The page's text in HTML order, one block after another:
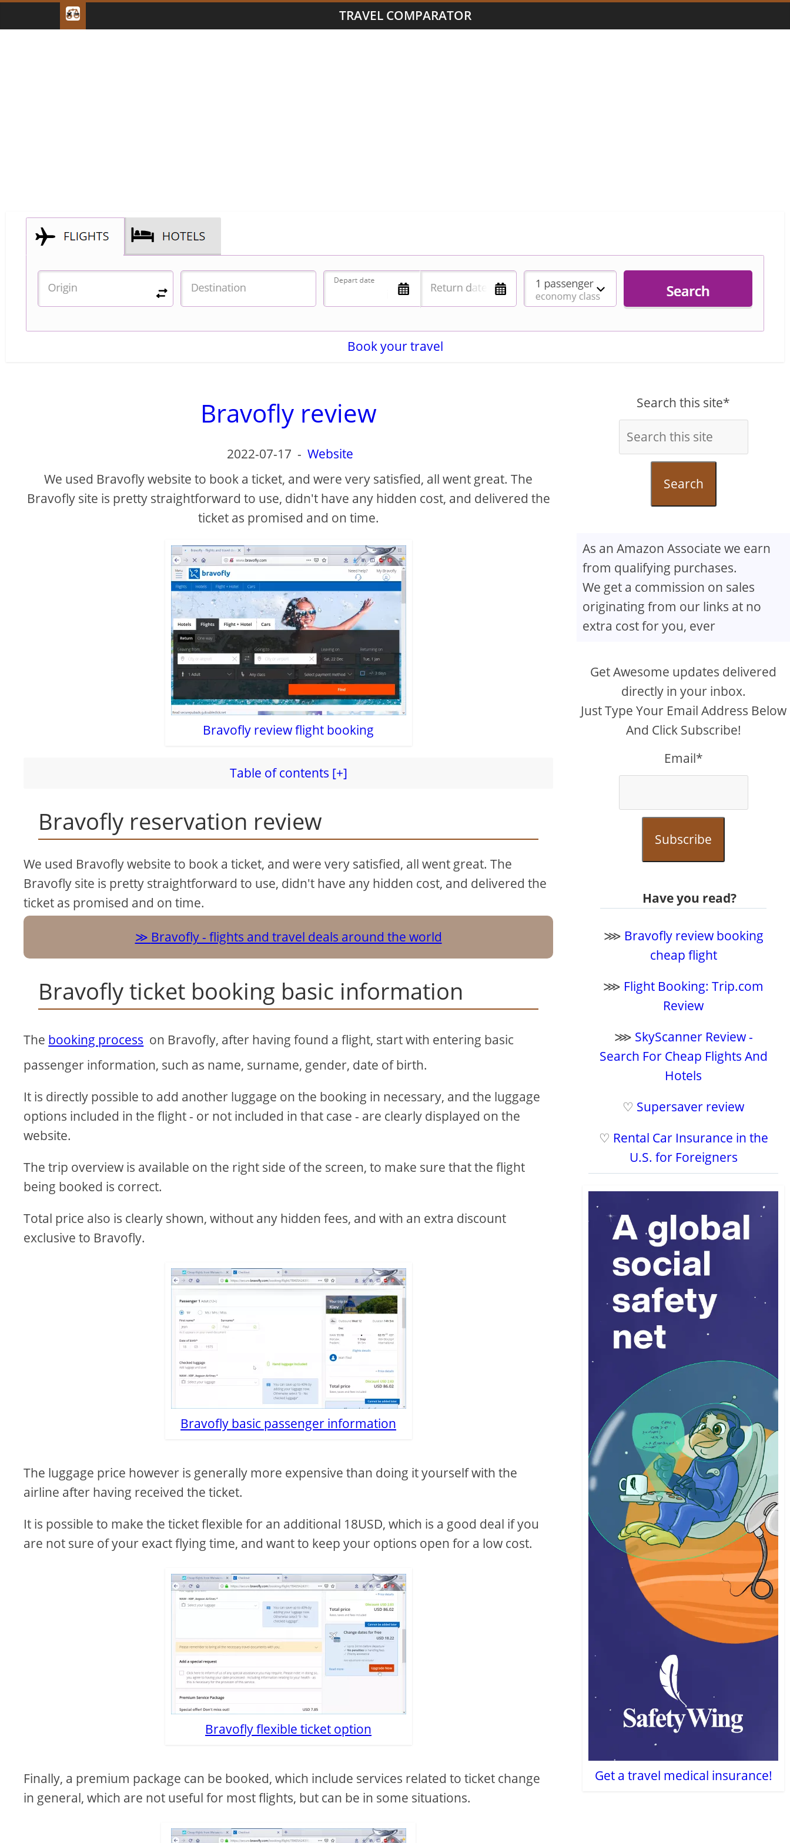
TRAVEL COMPARATOR
Book your travel
Bravofly review
2022-07-17 - Website
We used Bravofly website to book a ticket, and were very satisfied, all went great. The
Bravofly site is pretty straightforward to use, didn't have any hidden cost, and delivered the
ticket as promised and on time.
Bravofly review flight booking
Table of contents [+]
Bravofly reservation review
We used Bravofly website to book a ticket, and were very satisfied, all went great. The
Bravofly site is pretty straightforward to use, didn't have any hidden cost, and delivered the
ticket as promised and on time.
Bravofly - flights and travel deals around the world
Bravofly ticket booking basic information
The booking process on Bravofly, after having found a flight, start with entering basic
passenger information, such as name, surname, gender, date of birth.
It is directly possible to add another luggage on the booking in necessary, and the luggage
options included in the flight - or not included in that case - are clearly displayed on the
website.
The trip overview is available on the right side of the screen, to make sure that the flight
being booked is correct.
Total price also is clearly shown, without any hidden fees, and with an extra discount
exclusive to Bravofly.
Bravofly basic passenger information
The luggage price however is generally more expensive than doing it yourself with the
airline after having received the ticket.
It is possible to make the ticket flexible for an additional 18USD, which is a good deal if you
are not sure of your exact flying time, and want to keep your options open for a low cost.
Bravofly flexible ticket option
Finally, a premium package can be booked, which include services related to ticket change
in general, which are not useful for most flights, but can be in some situations.
Search this site*
Search
As an Amazon Associate we earn
from qualifying purchases.
We get a commission on sales
originating from our links at no
extra cost for you, ever
Get Awesome updates delivered
directly in your inbox.
Just Type Your Email Address Below
And Click Subscribe!
Email*
Subscribe
Have you read?
⋙ Bravofly review booking
cheap flight
⋙ Flight Booking: Trip.com
Review
⋙ SkyScanner Review -
Search For Cheap Flights And
Hotels
♡ Supersaver review
♡ Rental Car Insurance in the
U.S. for Foreigners
Get a travel medical insurance!